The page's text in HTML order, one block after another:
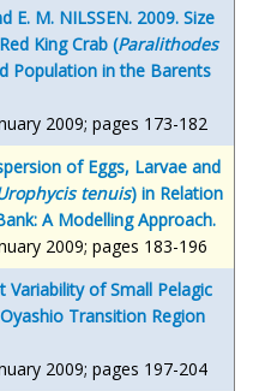
E. M. NILSSEN. 2009. Size
King Crab (Paralithodes
Population in the Barents
2009; pages 173-182
of Eggs, Larvae and
tenuis) in Relation
A Modelling Approach.
2009; pages 183-196
Variability of Small Pelagic
Transition Region
2009; pages 197-204